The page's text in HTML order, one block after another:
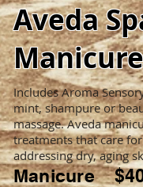
Aveda
Includes Aroma
mint, shampure or
massage. Aveda
treatments that care
addressing dry, aging
Manicure